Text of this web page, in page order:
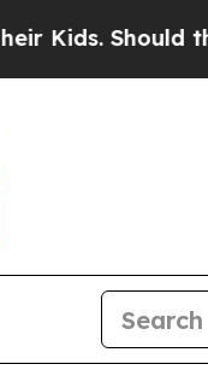
Should the US?